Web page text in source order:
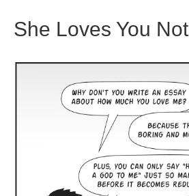
She Loves You Not